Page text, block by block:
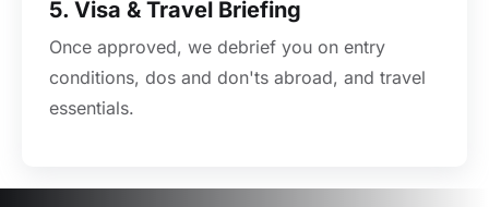
5. Visa & Travel Briefing
Once approved, we debrief you on entry
conditions, dos and don'ts abroad, and travel
essentials.